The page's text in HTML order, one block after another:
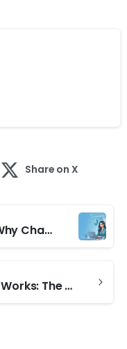
Share on X
Reclaiming Your Time: Why Chasing Leaks Manually is Draining Your Productivity
How Content Piracy Works: The Hidden Circuit Behind Mass Leaks